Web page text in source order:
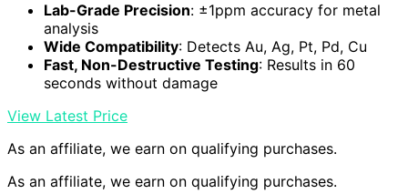
Lab-Grade Precision: ±1ppm accuracy for metal
analysis
Wide Compatibility: Detects Au, Ag, Pt, Pd, Cu
Fast, Non-Destructive Testing: Results in 60
seconds without damage
View Latest Price
As an affiliate, we earn on qualifying purchases.
As an affiliate, we earn on qualifying purchases.